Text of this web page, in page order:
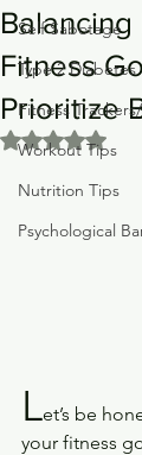
Self Sabotage
Type 2 Diabetes
Fitness
Workout Tips
Nutrition Tips
Psychological
Balancing
Fitness
Prioritize
Rated
Let’s be
your fitness